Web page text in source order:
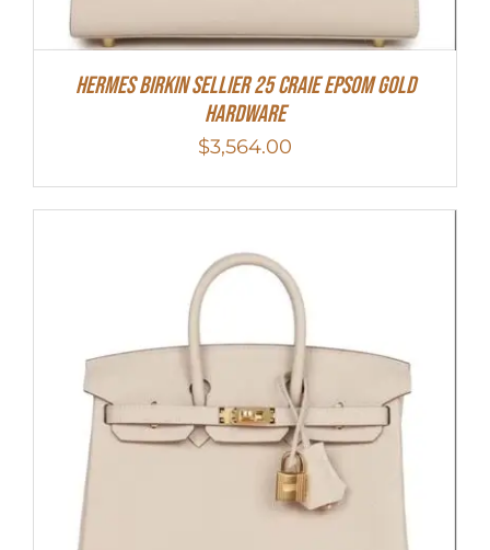
HERMES Birkin Sellier 25 Craie Epsom Gold
Hardware
$3,564.00